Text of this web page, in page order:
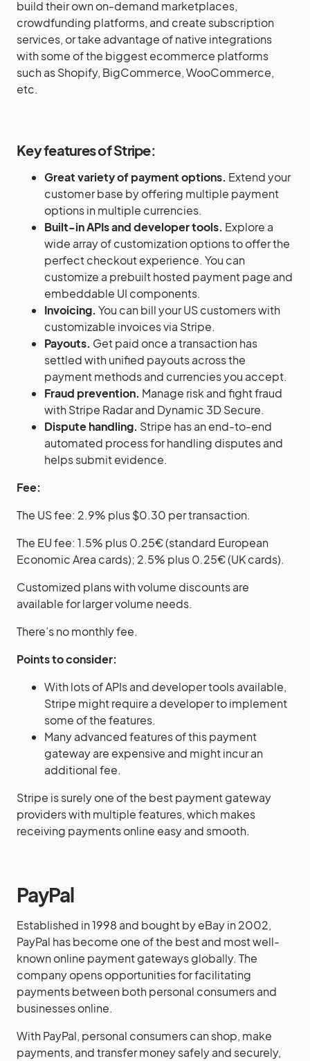
build their own on-demand marketplaces,
crowdfunding platforms, and create subscription
services, or take advantage of native integrations
with some of the biggest ecommerce platforms
such as Shopify, BigCommerce, WooCommerce,
etc.
Key features ofStripe:
Great variety of payment options. Extend your
customer base by offering multiple payment
options in multiple currencies.
Built-in APIs and developer tools. Explore a
wide array of customization options to offer the
perfect checkout experience. You can
customize a prebuilt hosted payment page and
embeddable UI components.
Invoicing. You can bill your US customers with
customizable invoices via Stripe.
Payouts. Get paid once a transaction has
settled with unified payouts across the
payment methods and currencies you accept.
Fraud prevention. Manage risk and fight fraud
with Stripe Radar and Dynamic 3D Secure.
Dispute handling. Stripe has an end-to-end
automated process for handling disputes and
helps submit evidence.
Fee:
The US fee: 2.9% plus $0.30 per transaction.
The EU fee: 1.5% plus 0.25€ (standard European
Economic Area cards); 2.5% plus 0.25€ (UK cards).
Customized plans with volume discounts are
available for larger volume needs.
There’s no monthly fee.
Points to consider:
With lots of APIs and developer tools available,
Stripe might require a developer to implement
some of the features.
Many advanced features of this payment
gateway are expensive and might incur an
additional fee.
Stripe is surely one of the best payment gateway
providers with multiple features, which makes
receiving payments online easy and smooth.
PayPal
Established in 1998 and bought by eBay in 2002,
PayPal has become one of the best and most well-
known online payment gateways globally. The
company opens opportunities for facilitating
payments between both personal consumers and
businesses online.
With PayPal, personal consumers can shop, make
payments, and transfer money safely and securely,